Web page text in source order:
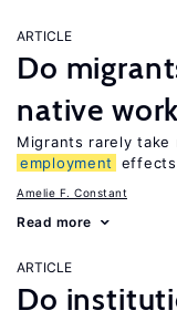
ARTICLE
Do
native
Migrants rarely take
employment
Amelie F. Constant
Read more
ARTICLE
Do